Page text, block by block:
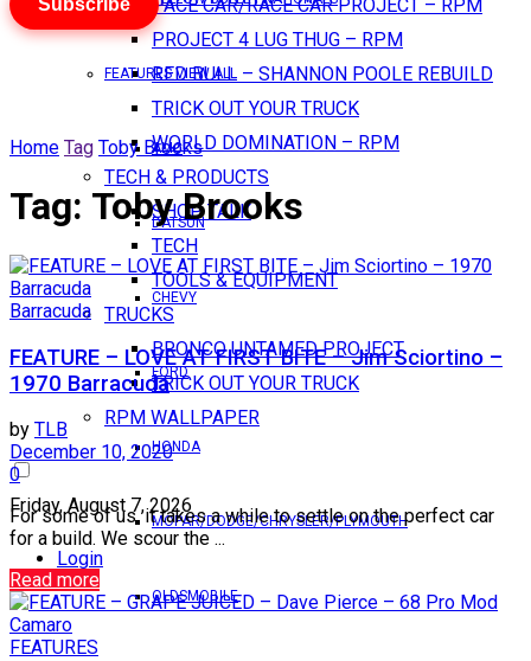
PACE CAR/RACE CAR PROJECT – RPM
PROJECT 4 LUG THUG – RPM
RED BULL – SHANNON POOLE REBUILD
TRICK OUT YOUR TRUCK
WORLD DOMINATION – RPM
TECH & PRODUCTS
SHOP TALK
TECH
TOOLS & EQUIPMENT
TRUCKS
BRONCO UNTAMED PROJECT
TRICK OUT YOUR TRUCK
RPM WALLPAPER
Friday, August 7, 2026
Login
FEATURES VIEW ALL
AMC
DATSUN
CHEVY
FORD
HONDA
MOPAR/DODGE/CHRYSLER/PLYMOUTH
OLDSMOBILE
Subscribe
Home Tag Toby Brooks
Tag: Toby Brooks
Barracuda
FEATURE – LOVE AT FIRST BITE – Jim Sciortino –
1970 Barracuda
by TLB
December 10, 2020
0
For some of us, it takes a while to settle on the perfect car
for a build. We scour the ...
Read more
FEATURES